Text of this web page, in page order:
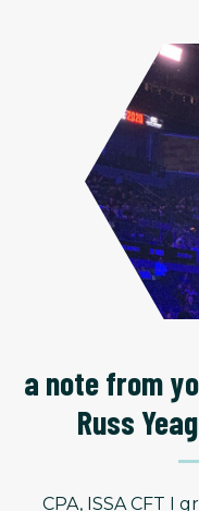
a note from
Russ
CPA, ISSA CFT I